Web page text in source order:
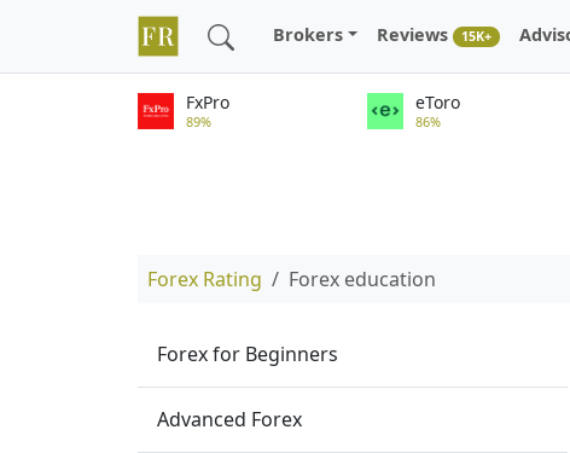
Brokers Reviews 15K+
FxPro
89%
eToro
86%
Forex Rating Forex education
Forex for Beginners
Advanced Forex